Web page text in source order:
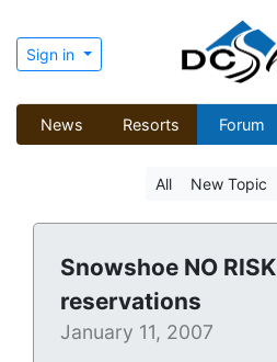
Sign in
News Resorts Forum
All New Topic
Snowshoe NO RISK
reservations
January 11, 2007